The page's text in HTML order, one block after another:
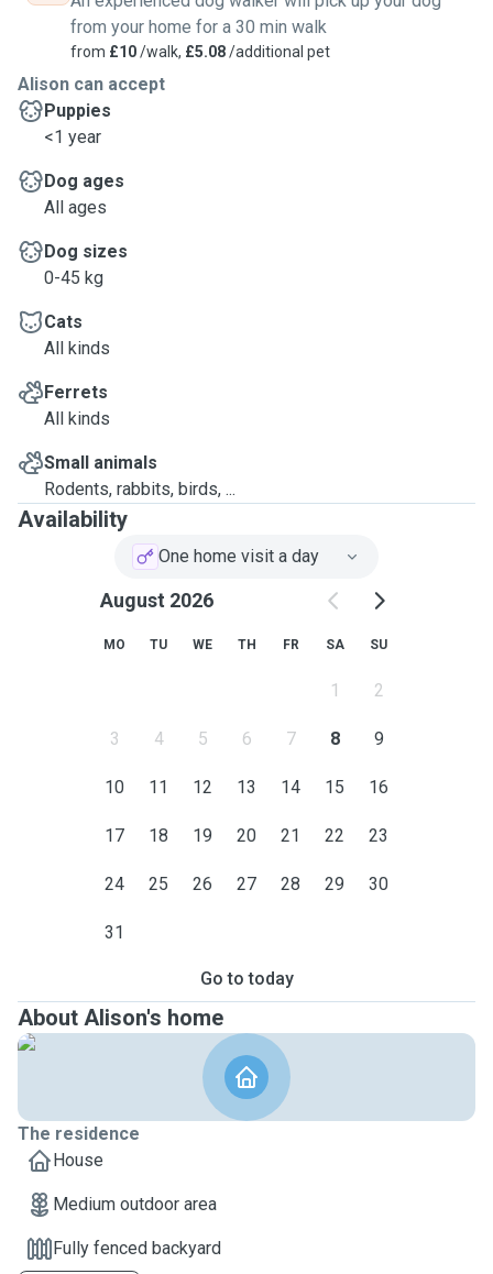
from your home for a 30 min walk
from £10/walk, £5.08/additional pet
Alison can accept
Puppies
<1 year
Dog ages
All ages
Dog sizes
0-45 kg
Cats
All kinds
Ferrets
All kinds
Small animals
Rodents, rabbits, birds, ...
Availability
One home visit a day
August 2026
MO TU WE TH FR SA SU
1 2
3 4 5 6 7 8 9
10 11 12 13 14 15 16
17 18 19 20 21 22 23
24 25 26 27 28 29 30
31
Go to today
About Alison's home
The residence
House
Medium outdoor area
Fully fenced backyard